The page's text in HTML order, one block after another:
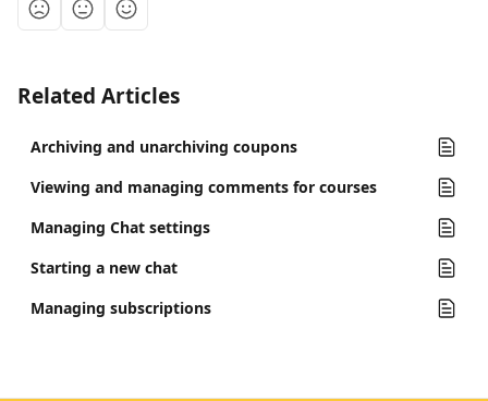
Related Articles
Archiving and unarchiving coupons
Viewing and managing comments for courses
Managing Chat settings
Starting a new chat
Managing subscriptions